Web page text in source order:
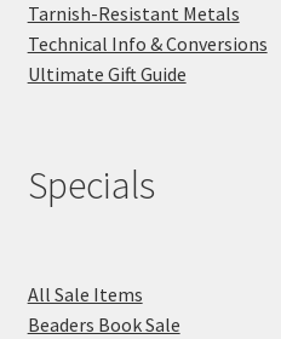
Tarnish-Resistant Metals
Technical Info & Conversions
Ultimate Gift Guide
Specials
All Sale Items
Beaders Book Sale